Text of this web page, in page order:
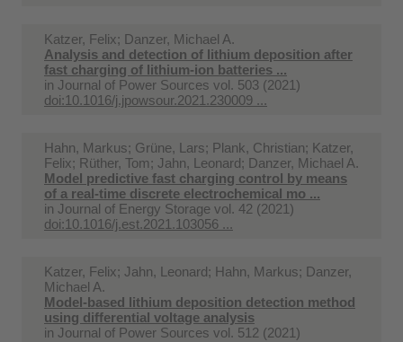
Katzer, Felix; Danzer, Michael A.
Analysis and detection of lithium deposition after
fast charging of lithium-ion batteries ...
in Journal of Power Sources vol. 503 (2021)
doi:10.1016/j.jpowsour.2021.230009 ...
Hahn, Markus; Grüne, Lars; Plank, Christian; Katzer,
Felix; Rüther, Tom; Jahn, Leonard; Danzer, Michael A.
Model predictive fast charging control by means
of a real-time discrete electrochemical mo ...
in Journal of Energy Storage vol. 42 (2021)
doi:10.1016/j.est.2021.103056 ...
Katzer, Felix; Jahn, Leonard; Hahn, Markus; Danzer,
Michael A.
Model-based lithium deposition detection method
using differential voltage analysis
in Journal of Power Sources vol. 512 (2021)